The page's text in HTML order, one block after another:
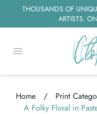
THOUSANDS OF
ARTISTS.
Open menu
Home / Print
A Folky Floral in